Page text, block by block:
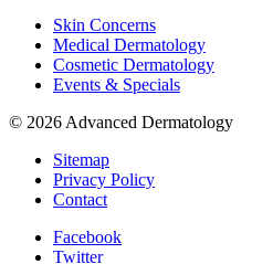
Skin Concerns
Medical Dermatology
Cosmetic Dermatology
Events & Specials
© 2026 Advanced Dermatology
Sitemap
Privacy Policy
Contact
Facebook
Twitter